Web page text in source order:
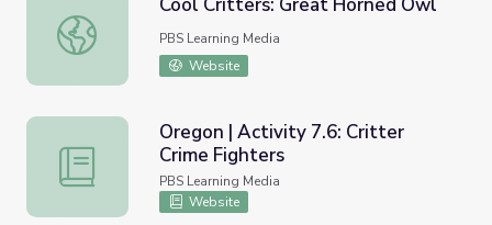
Cool Critters: Great Horned Owl
PBS Learning Media
Website
Oregon | Activity 7.6: Critter Crime Fighters
Oregon | Activity 7.6: Critter
Crime Fighters
PBS Learning Media
Website